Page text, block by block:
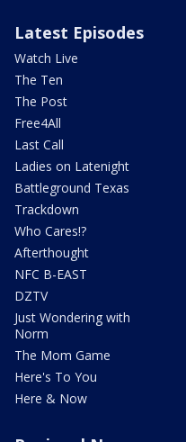
Latest Episodes
Watch Live
The Ten
The Post
Free4All
Last Call
Ladies on Latenight
Battleground Texas
Trackdown
Who Cares!?
Afterthought
NFC B-EAST
DZTV
Just Wondering with
Norm
The Mom Game
Here's To You
Here & Now